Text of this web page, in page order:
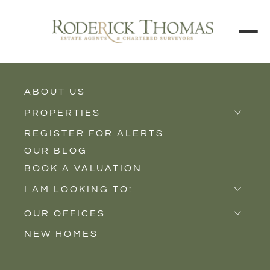
ABOUT US
PROPERTIES
Properties for Sale
Properties to Rent
New Homes
REGISTER FOR ALERTS
OUR BLOG
BOOK A VALUATION
I AM LOOKING TO:
Sell
Buy
OUR OFFICES
Castle Cary
NEW HOMES